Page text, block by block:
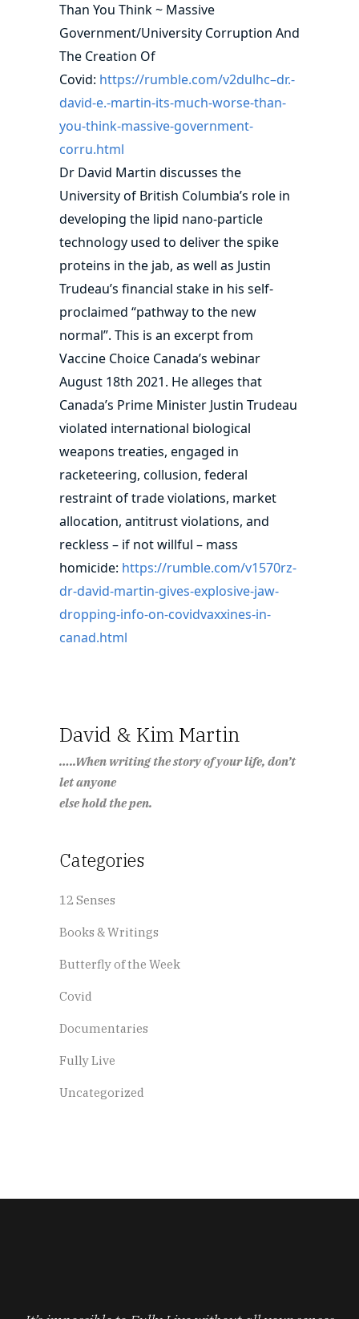
Than You Think ~ Massive
Government/University Corruption And
The Creation Of
Covid: https://rumble.com/v2dulhc–dr.-
david-e.-martin-its-much-worse-than-
you-think-massive-government-
corru.html
Dr David Martin discusses the
University of British Columbia’s role in
developing the lipid nano-particle
technology used to deliver the spike
proteins in the jab, as well as Justin
Trudeau’s financial stake in his self-
proclaimed “pathway to the new
normal”. This is an excerpt from
Vaccine Choice Canada’s webinar
August 18th 2021. He alleges that
Canada’s Prime Minister Justin Trudeau
violated international biological
weapons treaties, engaged in
racketeering, collusion, federal
restraint of trade violations, market
allocation, antitrust violations, and
reckless – if not willful – mass
homicide: https://rumble.com/v1570rz-
dr-david-martin-gives-explosive-jaw-
dropping-info-on-covidvaxxines-in-
canad.html
David & Kim Martin
…..When writing the story of your life, don’t
let anyone
else hold the pen.
Categories
12 Senses
Books & Writings
Butterfly of the Week
Covid
Documentaries
Fully Live
Uncategorized